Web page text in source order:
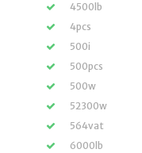
4500lb
4pcs
500i
500pcs
500w
52300w
564vat
6000lb